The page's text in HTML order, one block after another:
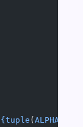
{tuple ( ALPHA